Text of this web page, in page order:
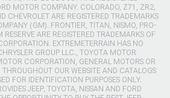
MOTOR COMPANY. COLORADO, Z71, ZR2,
CHEVROLET ARE REGISTERED TRADEMARKS
(GM). FRONTIER, TITAN, NISMO, PRO-
ARE REGISTERED TRADEMARKS OF
EXTREMETERRAIN HAS NO
GROUP LLC., TOYOTA MOTOR
CORPORATION, GENERAL MOTORS OR
OUR WEBSITE AND CATALOGS
FOR IDENTIFICATION PURPOSES ONLY.
JEEP, TOYOTA, NISSAN AND FORD